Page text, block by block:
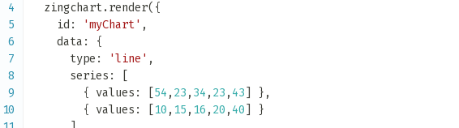
  zingchart
.render( {
    id
: 'myChart' ,
    data
:
{
      type
: 'line' ,
      series
:
{ values : 54 , 23 , 34 , 23 , 43 } ,
{ values : 10 , 15 , 16 , 20 , 40
}